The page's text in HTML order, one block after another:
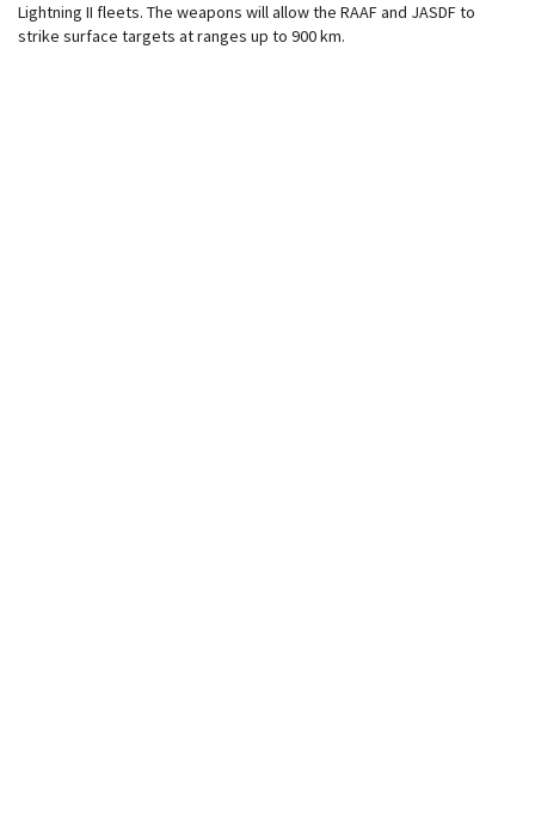
Lightning II fleets. The weapons will allow the RAAF and JASDF to
strike surface targets at ranges up to 900 km.